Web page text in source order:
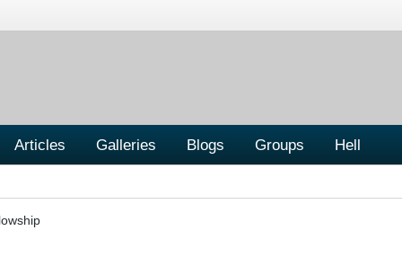
Articles Galleries Blogs Groups Hell